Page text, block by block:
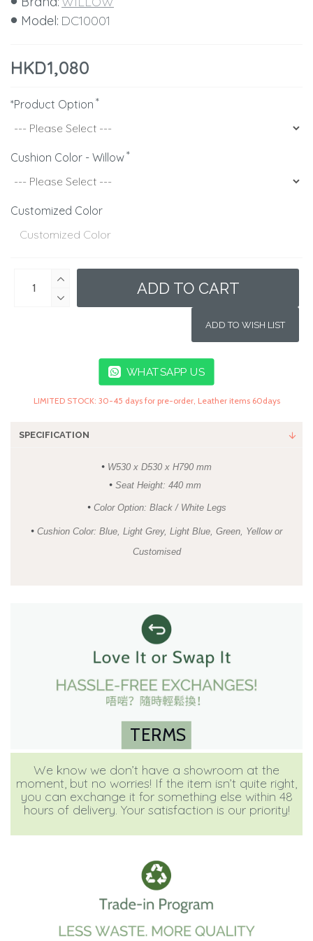
HKD1,080
Model: DC10001
*Product Option
Cushion Color - Willow
Customized Color
ADD TO CART
ADD TO WISH LIST
WHATSAPP US
TERMS
We know we don’t have a showroom at the
moment, but no worries! If the item isn’t quite right,
you can exchange it for something else within 48
hours of delivery. Your satisfaction is our priority!
LIMITED STOCK: 30-45 days for pre-order, Leather items 60days
SPECIFICATION
• W530 x D530 x H790 mm
• Seat Height: 440 mm
• Color Option: Black / White Legs
• Cushion Color: Blue, Light Grey, Light Blue, Green, Yellow or
Customised